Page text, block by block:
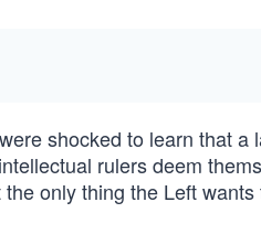
shocked to learn that
rulers deem
the only thing the Left